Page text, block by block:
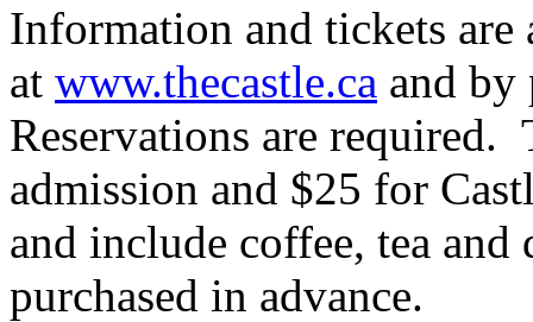
Information and tickets are
at www.thecastle.ca and by
Reservations are required.
admission and $25 for
and include coffee, tea and
purchased in advance.